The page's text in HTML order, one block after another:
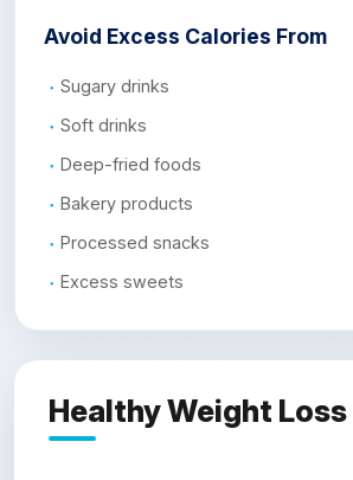
Avoid Excess Calories From
Sugary drinks
Soft drinks
Deep-fried foods
Bakery products
Processed snacks
Excess sweets
Healthy Weight